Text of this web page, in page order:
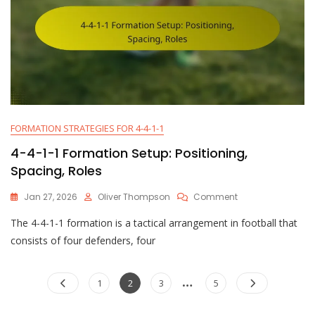
FORMATION STRATEGIES FOR 4-4-1-1
4-4-1-1 Formation Setup: Positioning,
Spacing, Roles
Jan 27, 2026 Oliver Thompson CommentOn
4-
Setup:
Positioning,
The 4-4-1-1 formation is a tactical arrangement in football that
consists of four defenders, four
Posts
Page
1 Page
2 Page
3 … Page
5